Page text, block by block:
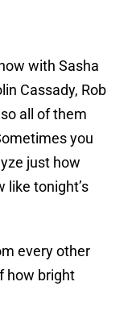
with Sasha
Cassady, Rob
all of them
you
just how
like tonight’s
every other
how bright